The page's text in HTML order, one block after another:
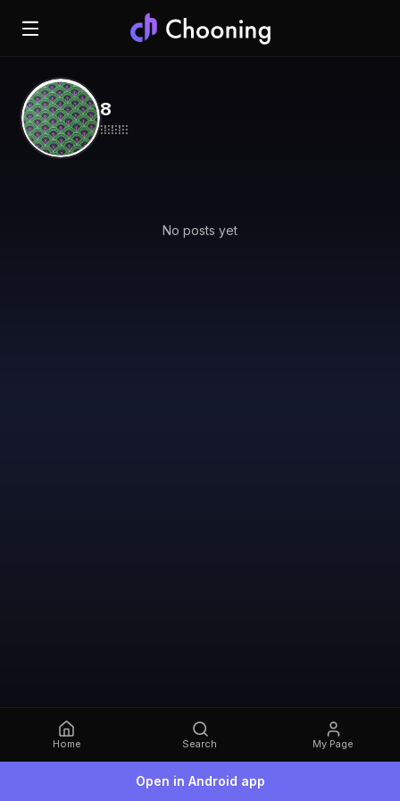
Home Search My Page
Open in Android app
8
⁝⁞⁝⁞⁝⁞⁝⁝
No posts yet